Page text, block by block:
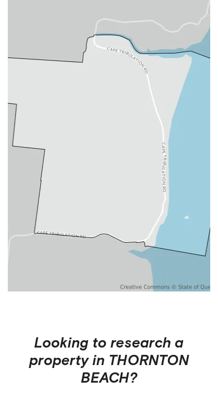
Looking to research a
property in THORNTON
BEACH?